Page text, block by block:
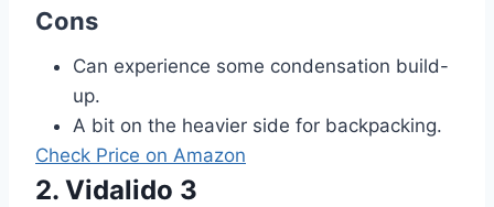
Cons
Can experience some condensation build-
up.
A bit on the heavier side for backpacking.
Check Price on Amazon
2. Vidalido 3